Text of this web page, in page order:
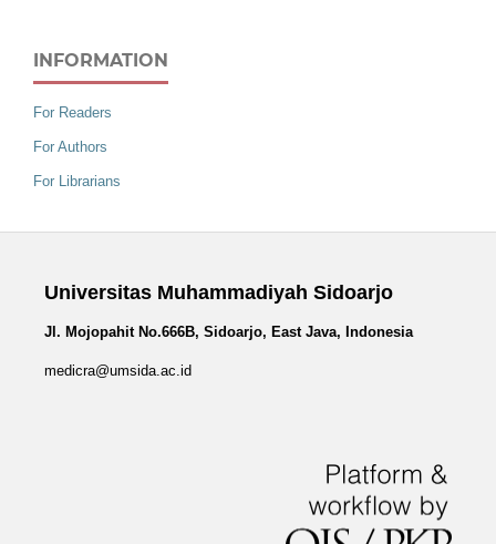
INFORMATION
For Readers
For Authors
For Librarians
Universitas Muhammadiyah Sidoarjo
Jl. Mojopahit No.666B, Sidoarjo, East Java, Indonesia
medicra@umsida.ac.id